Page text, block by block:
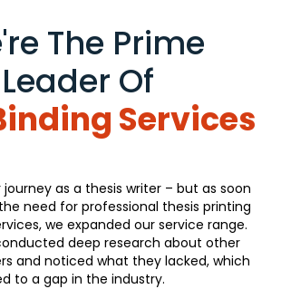
The Prime
Leader Of
Services
as a thesis writer – but as soon
need for professional thesis printing
we expanded our service range.
deep research about other
and noticed what they lacked, which
to a gap in the industry.